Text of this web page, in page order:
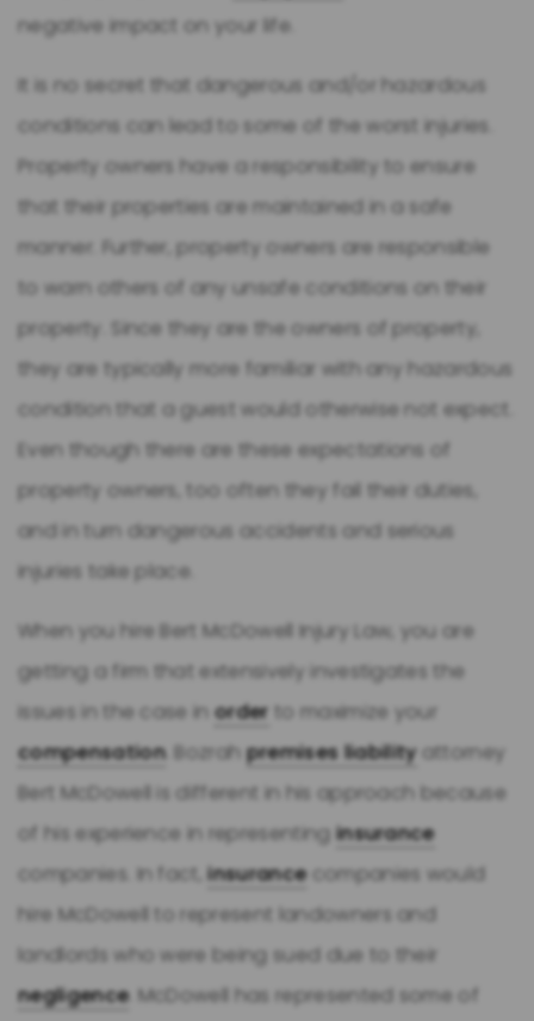
negative impact on your life.
It is no secret that dangerous and/or hazardous
conditions can lead to some of the worst injuries.
Property owners have a responsibility to ensure
that their properties are maintained in a safe
manner. Further, property owners are responsible
to warn others of any unsafe conditions on their
property. Since they are the owners of property,
they are typically more familiar with any hazardous
condition that a guest would otherwise not expect.
Even though there are these expectations of
property owners, too often they fail their duties,
and in turn dangerous accidents and serious
injuries take place.
When you hire Bert McDowell Injury Law, you are
getting a firm that extensively investigates the
issues in the case inorder to maximize your
compensation. Bozrahpremises liabilityattorney
Bert McDowell is different in his approach because
of his experience in representing insurance
companies. In fact,insurancecompanies would
hire McDowell to represent landowners and
landlords who were being sued due to their
negligence. McDowell has represented some of